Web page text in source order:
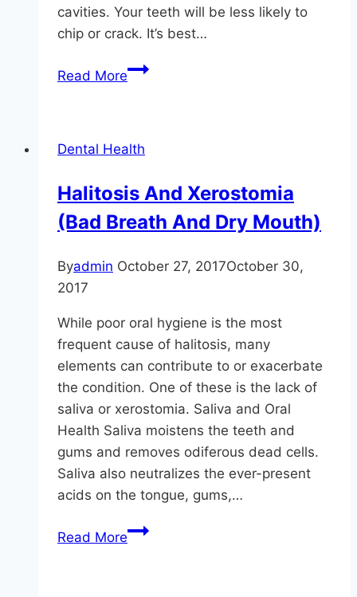
cavities. Your teeth will be less likely to
chip or crack. It’s best…
Read MoreProtect
Your
Dental Health
Halitosis And Xerostomia
(Bad Breath And Dry Mouth)
Byadmin October 27, 2017October 30,
2017
While poor oral hygiene is the most
frequent cause of halitosis, many
elements can contribute to or exacerbate
the condition. One of these is the lack of
saliva or xerostomia. Saliva and Oral
Health Saliva moistens the teeth and
gums and removes odiferous dead cells.
Saliva also neutralizes the ever-present
acids on the tongue, gums,…
Read MoreHalitosis